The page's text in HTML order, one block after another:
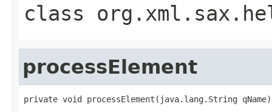
class
processElement
private void processElement(java.lang.String qName)